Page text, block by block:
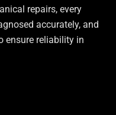
repairs, every
accurately, and
ensure reliability in